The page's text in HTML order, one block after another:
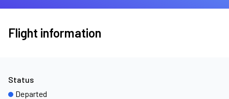
Flight information
Status
Departed